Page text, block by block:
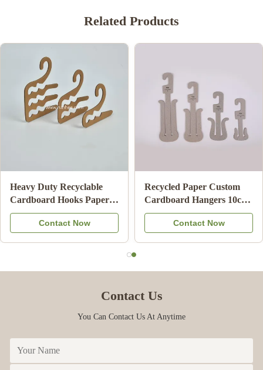
Related Products
Biodegradable Cardboard
Clothes Hanger Eco
Friendly Card Board
Hangers For Adult
Contact Now
ISO9001 FSC SGS
Certified Cardboard
Underwear Hangers with
100% Recycled Paper for
Contact Now
Contact Us
You Can Contact Us At Anytime